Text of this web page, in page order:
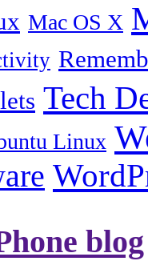
Mac OS X
Tech
Linux
blog